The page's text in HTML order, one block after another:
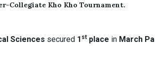
Collegiate Kho Kho Tournament.
Sciences secured 1 st place in March